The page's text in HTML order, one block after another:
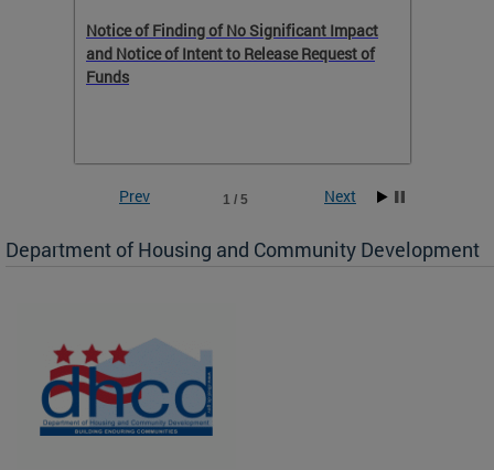
to
Notice of Finding of No Significant Impact
and Notice of Intent to Release Request of
Funds
1 / 5
Prev Next
Department of Housing and Community Development